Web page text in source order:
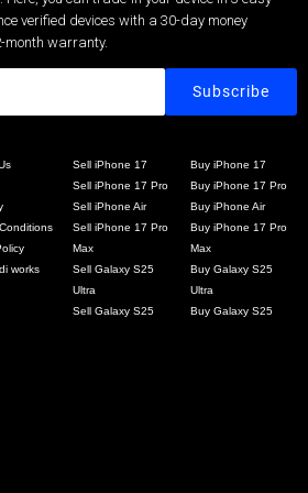
verified devices with a 30-day money
month warranty.
works
Sell iPhone 17
Sell iPhone 17 Pro
Sell iPhone Air
Sell iPhone 17 Pro
Max
Sell Galaxy S25
Ultra
Sell Galaxy S25
Buy iPhone 17
Buy iPhone 17 Pro
Buy iPhone Air
Buy iPhone 17 Pro
Max
Buy Galaxy S25
Ultra
Buy Galaxy S25